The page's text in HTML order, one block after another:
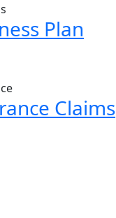
Plan
Claims